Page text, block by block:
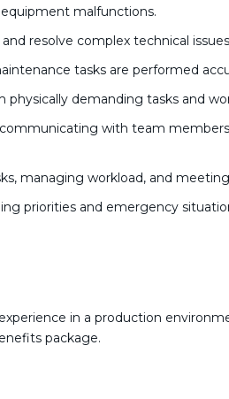
malfunctions.
resolve complex technical
tasks are performed
physically demanding tasks and
with team
managing workload, and
priorities and emergency
in a production
package.